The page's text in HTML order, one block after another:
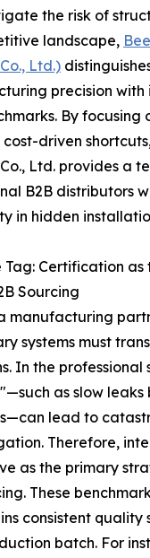
the risk of
landscape,
Ltd.)
precision with
By focusing
driven
Ltd. provides a
B2B distributors
in hidden
Tag: Certification
Sourcing
manufacturing
systems must
In the professional
as slow leaks
lead to
Therefore,
as the primary
These
consistent quality
batch. For